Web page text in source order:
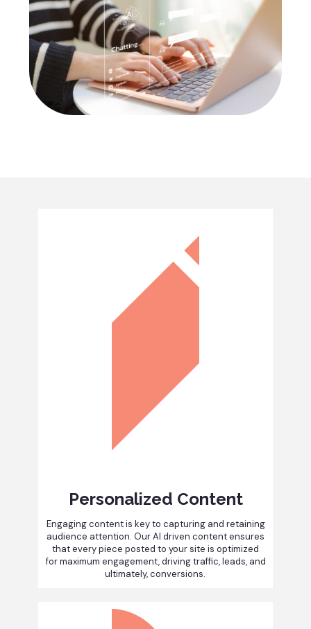
Personalized Content
Engaging content is key to capturing and retaining
audience attention. Our AI driven content ensures
that every piece posted to your site is optimized
for maximum engagement, driving traffic, leads, and
ultimately, conversions.